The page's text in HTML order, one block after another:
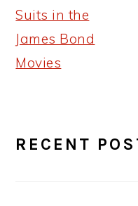
Post:
Suits in the
James Bond
Movies
SIDEBAR
RECENT